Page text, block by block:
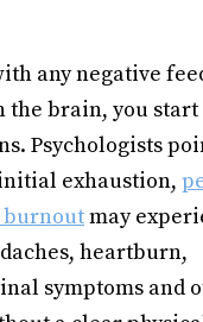
any negative
the brain, you start
Psychologists
exhaustion,
burnoutmay
heartburn,
symptoms and